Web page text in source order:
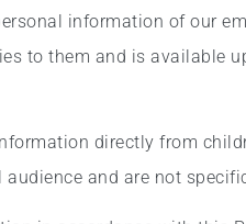
information of our
to them and is available
directly from
and are not